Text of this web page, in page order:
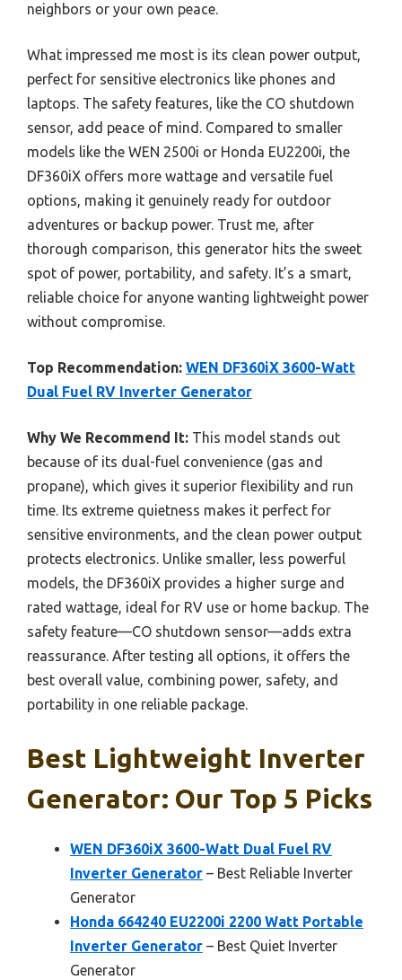
neighbors or your own peace.
What impressed me most is its clean power output,
perfect for sensitive electronics like phones and
laptops. The safety features, like the CO shutdown
sensor, add peace of mind. Compared to smaller
models like the WEN 2500i or Honda EU2200i, the
DF360iX offers more wattage and versatile fuel
options, making it genuinely ready for outdoor
adventures or backup power. Trust me, after
thorough comparison, this generator hits the sweet
spot of power, portability, and safety. It’s a smart,
reliable choice for anyone wanting lightweight power
without compromise.
Top Recommendation: WEN DF360iX 3600-Watt
Dual Fuel RV Inverter Generator
Why We Recommend It: This model stands out
because of its dual-fuel convenience (gas and
propane), which gives it superior flexibility and run
time. Its extreme quietness makes it perfect for
sensitive environments, and the clean power output
protects electronics. Unlike smaller, less powerful
models, the DF360iX provides a higher surge and
rated wattage, ideal for RV use or home backup. The
safety feature—CO shutdown sensor—adds extra
reassurance. After testing all options, it offers the
best overall value, combining power, safety, and
portability in one reliable package.
Best Lightweight Inverter
Generator: Our Top 5 Picks
WEN DF360iX 3600-Watt Dual Fuel RV
Inverter Generator – Best Reliable Inverter
Generator
Honda 664240 EU2200i 2200 Watt Portable
Inverter Generator – Best Quiet Inverter
Generator